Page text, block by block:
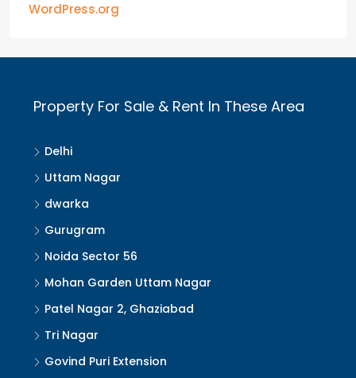
WordPress.org
Property For Sale & Rent In These Area
Delhi
Uttam Nagar
dwarka
Gurugram
Noida Sector 56
Mohan Garden Uttam Nagar
Patel Nagar 2, Ghaziabad
Tri Nagar
Govind Puri Extension